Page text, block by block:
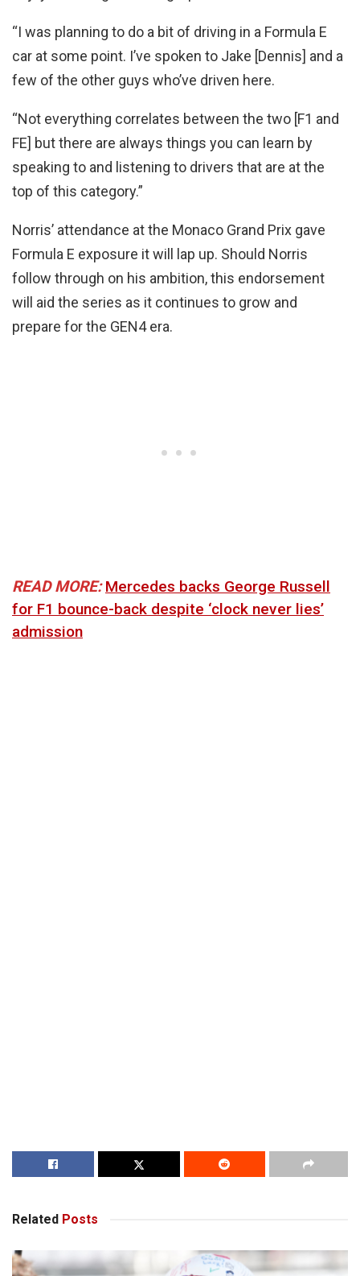
“I was planning to do a bit of driving in a Formula E
car at some point. I’ve spoken to Jake [Dennis] and a
few of the other guys who’ve driven here.
“Not everything correlates between the two [F1 and
FE] but there are always things you can learn by
speaking to and listening to drivers that are at the
top of this category.”
Norris’ attendance at the Monaco Grand Prix gave
Formula E exposure it will lap up. Should Norris
follow through on his ambition, this endorsement
will aid the series as it continues to grow and
prepare for the GEN4 era.
READ MORE: Mercedes backs George Russell
for F1 bounce-back despite ‘clock never lies’
admission
Related Posts